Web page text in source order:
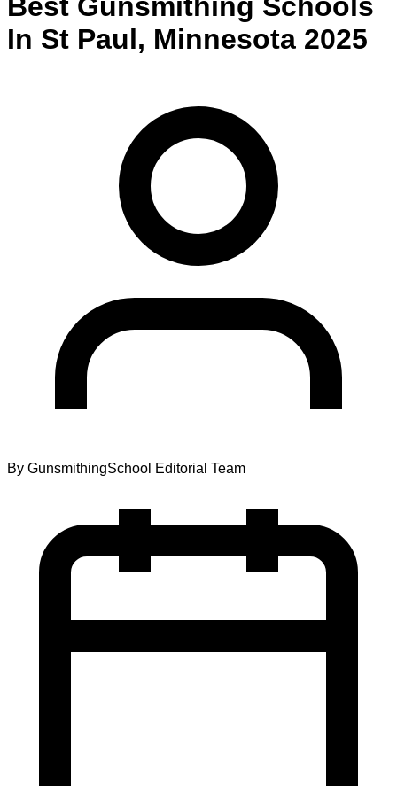
In St Paul, Minnesota 2025
By GunsmithingSchool Editorial Team